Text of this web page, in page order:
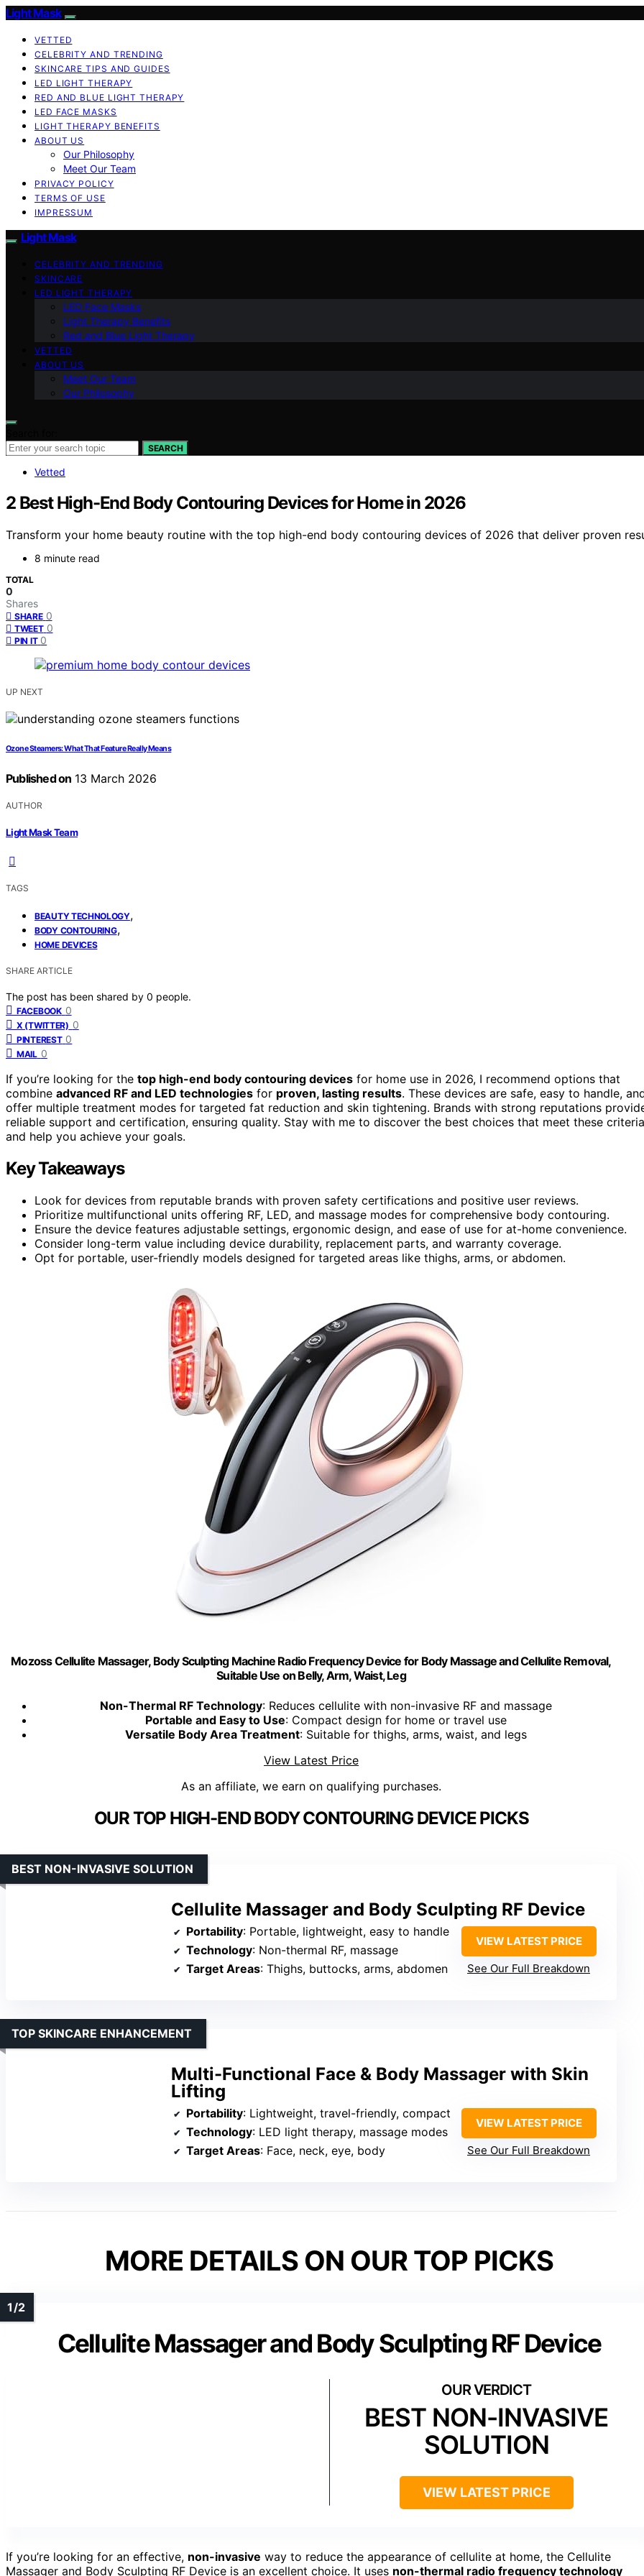
Light Mask
VETTED
CELEBRITY AND TRENDING
SKINCARE TIPS AND GUIDES
LED LIGHT THERAPY
RED AND BLUE LIGHT THERAPY
LED FACE MASKS
LIGHT THERAPY BENEFITS
ABOUT US
Our Philosophy
Meet Our Team
PRIVACY POLICY
TERMS OF USE
IMPRESSUM
Light Mask
CELEBRITY AND TRENDING
SKINCARE
LED LIGHT THERAPY
LED Face Masks
Light Therapy Benefits
Red and Blue Light Therapy
VETTED
ABOUT US
Meet Our Team
Our Philosophy
SEARCH
Vetted
2 Best High-End Body Contouring Devices for Home in 2026
Transform your home beauty routine with the top high-end body contouring devices of 2026 that deliver proven
8 minute read
TOTAL
0
Shares
SHARE 0
TWEET 0
PIN IT 0
UP NEXT
Ozone Steamers: What That Feature Really Means
Published on 13 March 2026
AUTHOR
Light Mask Team
TAGS
BEAUTY TECHNOLOGY,
BODY CONTOURING,
HOME DEVICES
SHARE ARTICLE
The post has been shared by 0 people.
FACEBOOK 0
X (TWITTER) 0
PINTEREST 0
MAIL 0
If you’re looking for the top high-end body contouring devices for home use in 2026, I recommend options that
combine advanced RF and LED technologies for proven, lasting results. These devices are safe, easy to handle,
offer multiple treatment modes for targeted fat reduction and skin tightening. Brands with strong reputations
reliable support and certification, ensuring quality. Stay with me to discover the best choices that meet these criteria
and help you achieve your goals.
Key Takeaways
Look for devices from reputable brands with proven safety certifications and positive user reviews.
Prioritize multifunctional units offering RF, LED, and massage modes for comprehensive body contouring.
Ensure the device features adjustable settings, ergonomic design, and ease of use for at-home convenience.
Consider long-term value including device durability, replacement parts, and warranty coverage.
Opt for portable, user-friendly models designed for targeted areas like thighs, arms, or abdomen.
Mozoss Cellulite Massager, Body Sculpting Machine Radio Frequency Device for Body Massage and Cellulite Removal,
Suitable Use on Belly, Arm, Waist, Leg
Non-Thermal RF Technology: Reduces cellulite with non-invasive RF and massage
Portable and Easy to Use: Compact design for home or travel use
Versatile Body Area Treatment: Suitable for thighs, arms, waist, and legs
View Latest Price
As an affiliate, we earn on qualifying purchases.
OUR TOP HIGH-END BODY CONTOURING DEVICE PICKS
Cellulite Massager and Body Sculpting RF Device
BEST NON-INVASIVE SOLUTION
Portability: Portable, lightweight, easy to handle
Technology: Non-thermal RF, massage
Target Areas: Thighs, buttocks, arms, abdomen
VIEW LATEST PRICE
See Our Full Breakdown
Multi-Functional Face & Body Massager with Skin
Lifting
TOP SKINCARE ENHANCEMENT
Portability: Lightweight, travel-friendly, compact
Technology: LED light therapy, massage modes
Target Areas: Face, neck, eye, body
VIEW LATEST PRICE
See Our Full Breakdown
MORE DETAILS ON OUR TOP PICKS
Cellulite Massager and Body Sculpting RF Device
BEST NON-INVASIVE
SOLUTION
VIEW LATEST PRICE
If you’re looking for an effective, non-invasive way to reduce the appearance of cellulite at home, the Cellulite
Massager and Body Sculpting RF Device is an excellent choice. It uses non-thermal radio frequency technology